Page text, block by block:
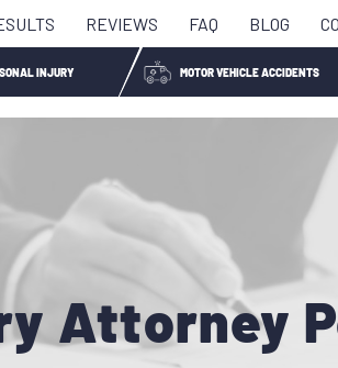
REVIEWS FAQ BLOG
INJURY MOTOR VEHICLE ACCIDENTS
Attorney